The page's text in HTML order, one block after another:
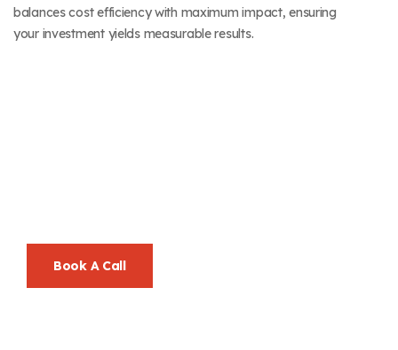
balances cost efficiency with maximum impact, ensuring
your investment yields measurable results.
Book A Call